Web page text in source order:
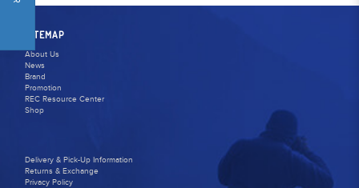
SITEMAP
About Us
News
Brand
Promotion
REC Resource Center
Shop
Delivery & Pick-Up Information
Returns & Exchange
Privacy Policy